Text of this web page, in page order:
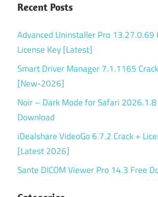
Recent Posts
Advanced Uninstaller Pro 13.27.0.69
License Key [Latest]
Smart Driver Manager 7.1.1165
[New-2026]
Noir – Dark Mode for Safari
Download
iDealshare VideoGo 6.7.2 Crack +
[Latest 2026]
Sante DICOM Viewer Pro 14.3 Free